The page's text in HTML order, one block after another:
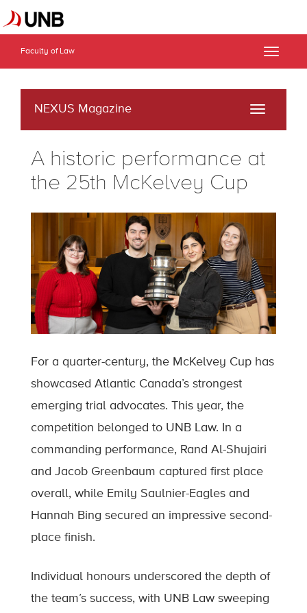
Faculty of Law
Toggle
NEXUS Magazine
Toggle
A historic performance at
the 25th McKelvey Cup
For a quarter-century, the McKelvey Cup has
showcased Atlantic Canada’s strongest
emerging trial advocates. This year, the
competition belonged to UNB Law. In a
commanding performance, Rand Al-Shujairi
and Jacob Greenbaum captured first place
overall, while Emily Saulnier-Eagles and
Hannah Bing secured an impressive second-
place finish.
Individual honours underscored the depth of
the team’s success, with UNB Law sweeping